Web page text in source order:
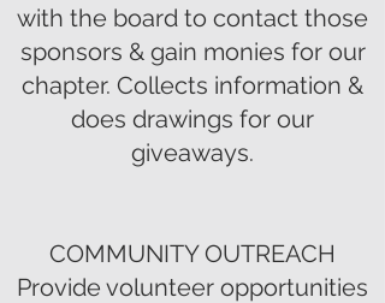
with the board to contact those
sponsors & gain monies for our
chapter. Collects information &
does drawings for our
giveaways.
COMMUNITY OUTREACH
Provide volunteer opportunities